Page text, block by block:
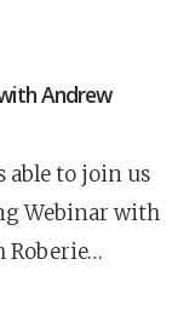
Andrew
able to join us
Webinar with
Roberie…